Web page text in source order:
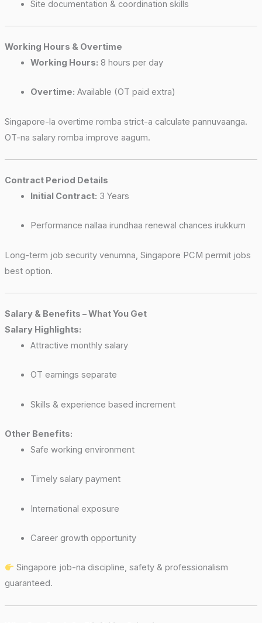
Site documentation & coordination skills
Working Hours & Overtime
Working Hours: 8 hours per day
Overtime: Available (OT paid extra)
Singapore-la overtime romba strict-a calculate pannuvaanga.
OT-na salary romba improve aagum.
Contract Period Details
Initial Contract: 3 Years
Performance nallaa irundhaa renewal chances irukkum
Long-term job security venumna, Singapore PCM permit jobs
best option.
Salary & Benefits – What You Get
Salary Highlights:
Attractive monthly salary
OT earnings separate
Skills & experience based increment
Other Benefits:
Safe working environment
Timely salary payment
International exposure
Career growth opportunity
Singapore job-na discipline, safety & professionalism
guaranteed.